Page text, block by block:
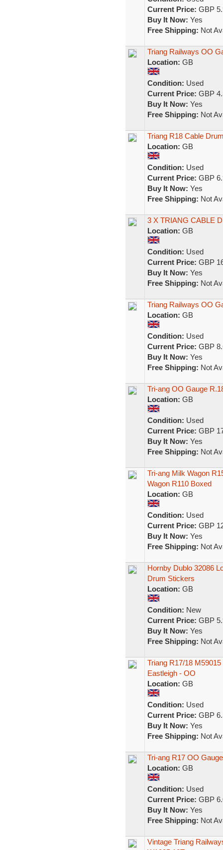
Current Price: GBP
Buy It Now: Yes
Free Shipping: Not
Triang Railways OO
Location: GB
Condition: Used
Current Price: GBP
Buy It Now: Yes
Free Shipping: Not
Triang R18 Cable
Location: GB
Condition: Used
Current Price: GBP
Buy It Now: Yes
Free Shipping: Not
3 X TRIANG CABLE
Location: GB
Condition: Used
Current Price: GBP
Buy It Now: Yes
Free Shipping: Not
Triang Railways OO
Location: GB
Condition: Used
Current Price: GBP
Buy It Now: Yes
Free Shipping: Not
Tri-ang OO Gauge
Location: GB
Condition: Used
Current Price: GBP
Buy It Now: Yes
Free Shipping: Not
Tri-ang Milk Wagon
Wagon R110 Boxed
Location: GB
Condition: Used
Current Price: GBP
Buy It Now: Yes
Free Shipping: Not
Hornby Dublo 32086
Drum Stickers
Location: GB
Condition: New
Current Price: GBP
Buy It Now: Yes
Free Shipping: Not
Triang R17/18
Eastleigh - OO
Location: GB
Condition: Used
Current Price: GBP
Buy It Now: Yes
Free Shipping: Not
Tri-ang R17 OO
Location: GB
Condition: Used
Current Price: GBP
Buy It Now: Yes
Free Shipping: Not
Vintage Triang